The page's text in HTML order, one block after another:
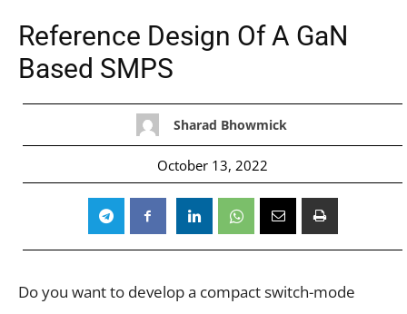
Reference Design Of A GaN
Based SMPS
Sharad Bhowmick
October 13, 2022
Do you want to develop a compact switch-mode